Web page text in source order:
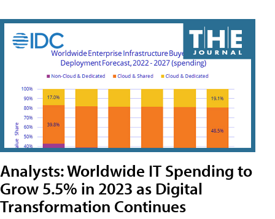
Analysts: Worldwide IT Spending to
Grow 5.5% in 2023 as Digital
Transformation Continues